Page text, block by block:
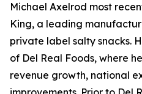
Michael Axelrod most
King, a leading
private label salty snacks.
of Del Real Foods, where
revenue growth, national